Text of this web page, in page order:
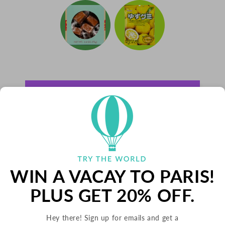
WIN A VACAY TO PARIS!
PLUS GET 20% OFF.
Hey there! Sign up for emails and get a